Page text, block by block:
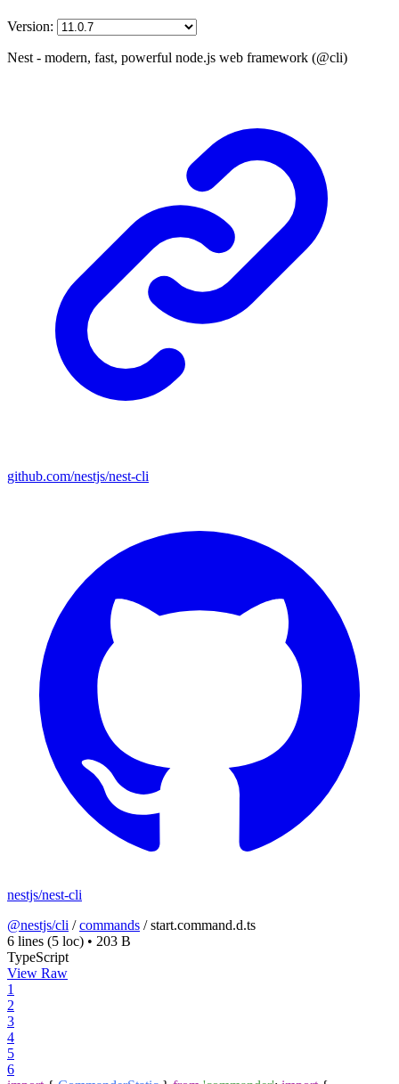
Version:
Nest - modern, fast, powerful node.js web framework (@cli)
github.com/nestjs/nest-cli
nestjs/nest-cli
@nestjs/cli /commands /start.command.d.ts
6 lines (5 loc) • 203 B
TypeScript
View Raw
1
2
3
4
5
6